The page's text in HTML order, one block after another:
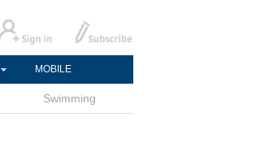
MOBILE
Swimming